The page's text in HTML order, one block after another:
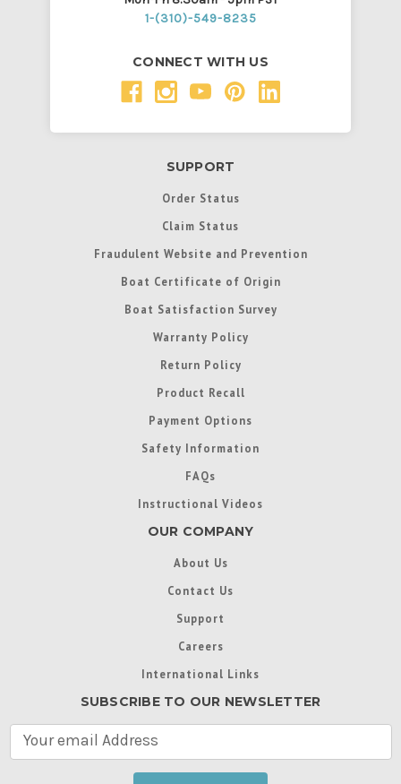
1-(310)-549-8235
CONNECT WITH US
SUPPORT
Order Status
Claim Status
Fraudulent Website and Prevention
Boat Certificate of Origin
Boat Satisfaction Survey
Warranty Policy
Return Policy
Product Recall
Payment Options
Safety Information
FAQs
Instructional Videos
OUR COMPANY
About Us
Contact Us
Support
Careers
International Links
SUBSCRIBE TO OUR NEWSLETTER